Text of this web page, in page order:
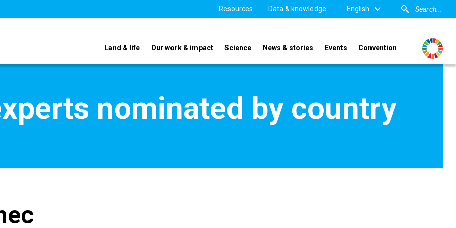
Resources Data & knowledge English
Land & life Our work & impact Science News & stories Events Convention
nominated by country